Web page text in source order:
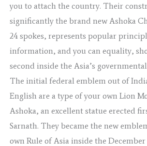
you to attach the country. Their
significantly the brand new Ashoka
24 spokes, represents popular
information, and you can equality,
second inside the Asia’s
The initial federal emblem out of
English are a type of your own Lion
Ashoka, an excellent statue erected
Sarnath. They became the new
own Rule of Asia inside the December